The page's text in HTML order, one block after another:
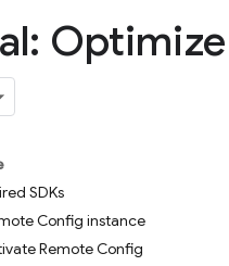
SDKs
Config instance
Remote Config